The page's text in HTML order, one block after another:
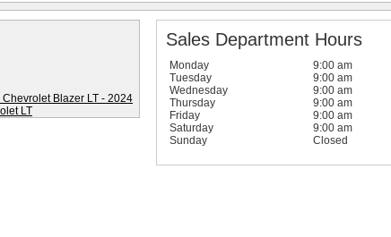
Sales Department Hours
Monday 9:00 am
Tuesday
9:00 am
Wednesday
9:00 am
Thursday
9:00 am
Friday
9:00 am
Saturday
9:00 am
Sunday
Closed